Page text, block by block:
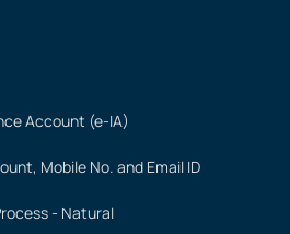
Account (e-IA)
Mobile No. and Email ID
- Natural